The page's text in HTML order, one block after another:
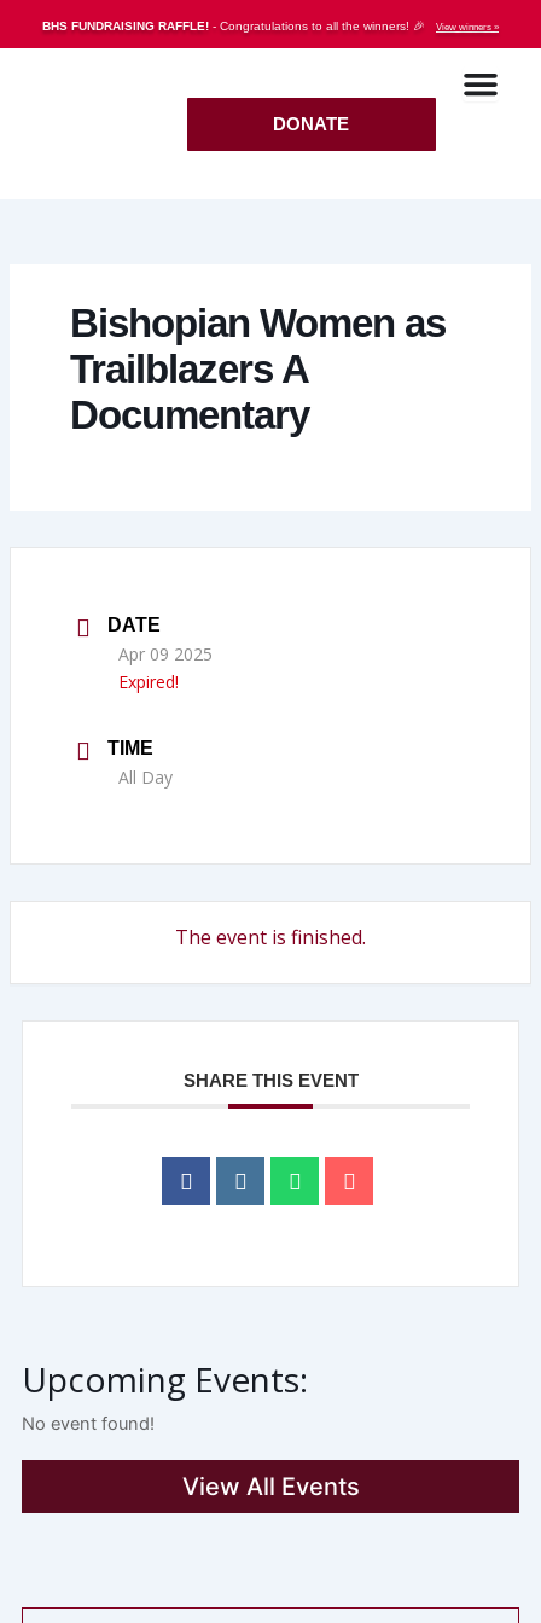
BHS FUNDRAISING RAFFLE! - Congratulations to all the winners! 🎉 View winners »
DONATE
Bishopian Women as
Trailblazers A
Documentary
DATE
Apr 09 2025
Expired!
TIME
All Day
The event is finished.
SHARE THIS EVENT
Upcoming Events:
No event found!
View All Events